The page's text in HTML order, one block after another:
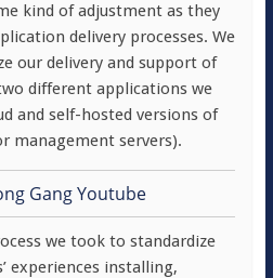
kind of adjustment as they
delivery processes. We
our delivery and support of
different applications we
and self-hosted versions of
management servers).
we took to standardize
experiences installing,